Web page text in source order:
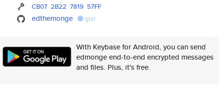
CB07 2B22 7819 57FF
edthemonge gist
With Keybase for Android, you can send
edmonge end-to-end encrypted messages
and files. Plus, it's free.